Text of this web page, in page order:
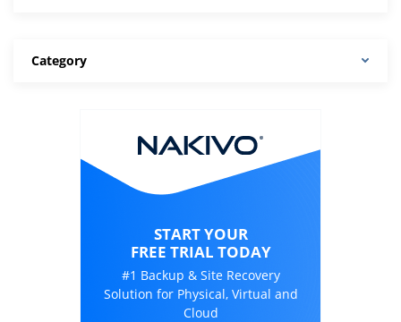
Category
START YOUR
FREE TRIAL TODAY
#1 Backup & Site Recovery
Solution for Physical, Virtual and
Cloud